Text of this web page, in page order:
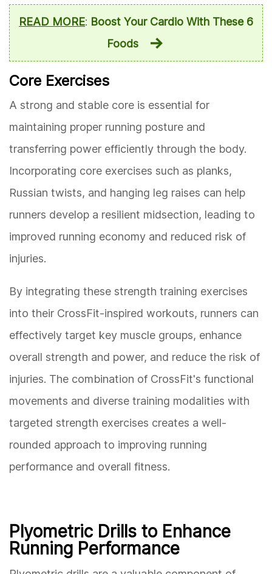
READ MORE: Boost Your Cardio With These 6
Foods
Core Exercises
A strong and stable core is essential for
maintaining proper running posture and
transferring power efficiently through the body.
Incorporating core exercises such as planks,
Russian twists, and hanging leg raises can help
runners develop a resilient midsection, leading to
improved running economy and reduced risk of
injuries.
By integrating these strength training exercises
into their CrossFit-inspired workouts, runners can
effectively target key muscle groups, enhance
overall strength and power, and reduce the risk of
injuries. The combination of CrossFit's functional
movements and diverse training modalities with
targeted strength exercises creates a well-
rounded approach to improving running
performance and overall fitness.
Plyometric Drills to Enhance
Running Performance